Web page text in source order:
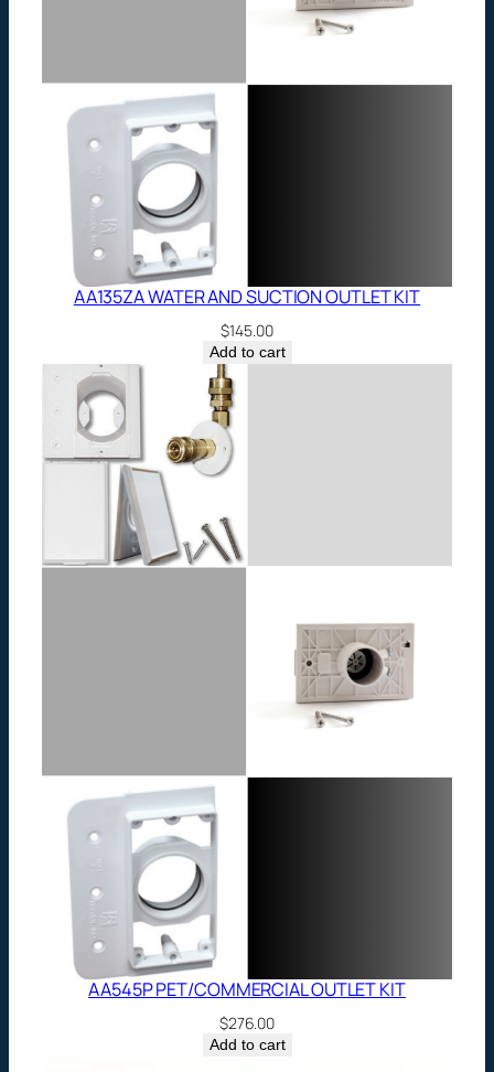
AA135ZA WATER AND SUCTION OUTLET KIT
$145.00
Add to cart
AA545P PET/COMMERCIAL OUTLET KIT
$276.00
Add to cart